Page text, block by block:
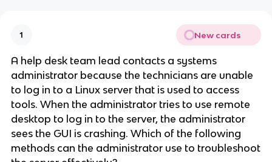
1 New cards
A help desk team lead contacts a systems
administrator because the technicians are unable
to log in to a Linux server that is used to access
tools. When the administrator tries to use remote
desktop to log in to the server, the administrator
sees the GUI is crashing. Which of the following
methods can the administrator use to troubleshoot